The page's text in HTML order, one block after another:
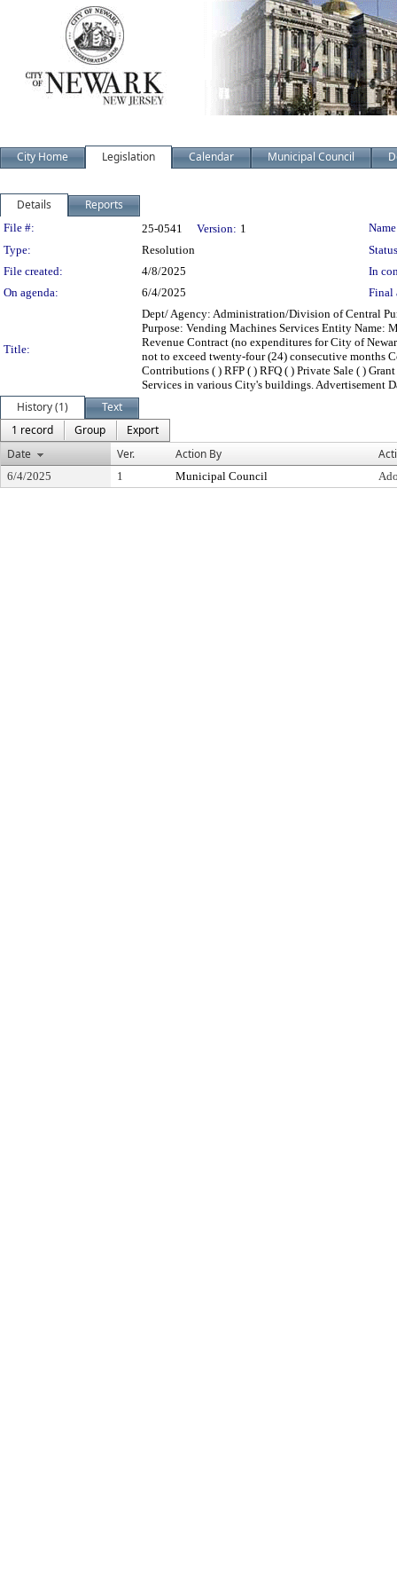
City Home Legislation Calendar Municipal Council
Details Reports
Legislation Details
File #: 25-0541 Version: 1
Type:
Resolution
File created:
4/8/2025
In
On agenda:
6/4/2025 Final
Title:
Dept/ Agency: Administration/Division of Central
Purpose: Vending Machines Services Entity Name:
Revenue Contract (no expenditures for City of
not to exceed twenty-four (24) consecutive months
Contributions ( ) RFP ( ) RFQ ( ) Private Sale ( )
Services in various City's buildings. Advertisement
History (1)
Text
1 record
Group
Export
Date
Ver. Action By
6/4/2025 1 Municipal Council